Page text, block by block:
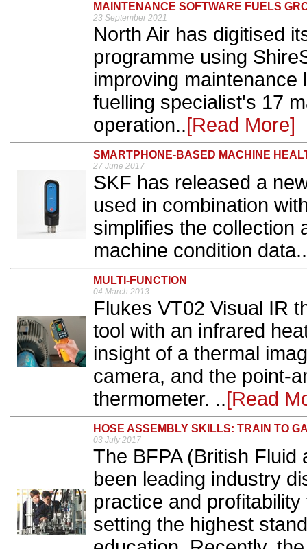
MAINTENANCE SOFTWARE FUELS
23 September 2021
North Air has digitised
programme using
improving maintenance
fuelling specialist's 17
operation..[Read More]
SMARTPHONE-BASED MACHINE
27 June 2017
SKF has released a
used in combination
simplifies the collection
machine condition
MULTI-FUNCTION
04 March 2013
Flukes VT02 Visual IR
tool with an infrared
insight of a thermal
camera, and the point-
thermometer. ..[Read
HOSE ASSEMBLY SKILLS: TRAIN TO
03 July 2017
The BFPA (British
been leading industry
practice and
setting the highest